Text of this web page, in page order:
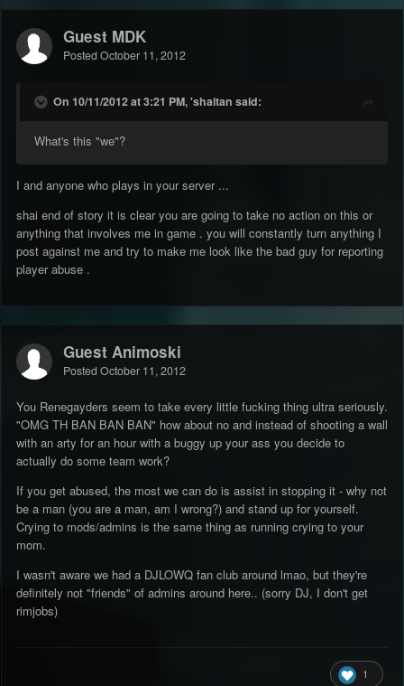
Guest MDK
Posted October 11, 2012
On 10/11/2012 at 3:21 PM, 'shaitan said:
What's this "we"?
I and anyone who plays in your server ...
shai end of story it is clear you are going to take no action on this or
anything that involves me in game . you will constantly turn anything I
post against me and try to make me look like the bad guy for reporting
player abuse .
Guest Animoski
Posted October 11, 2012
You Renegayders seem to take every little fucking thing ultra seriously.
"OMG TH BAN BAN BAN" how about no and instead of shooting a wall
with an arty for an hour with a buggy up your ass you decide to
actually do some team work?
If you get abused, the most we can do is assist in stopping it - why not
be a man (you are a man, am I wrong?) and stand up for yourself.
Crying to mods/admins is the same thing as running crying to your
mom.
I wasn't aware we had a DJLOWQ fan club around lmao, but they're
definitely not "friends" of admins around here.. (sorry DJ, I don't get
rimjobs)
1